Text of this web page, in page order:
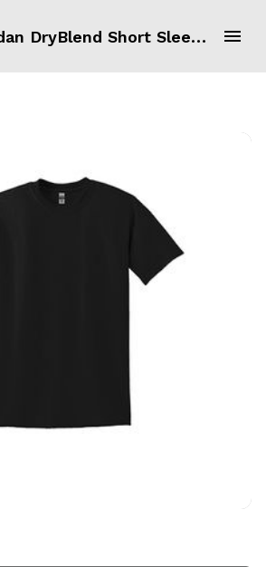
8000 - Gildan DryBlend Short Sleeve T-Shirt